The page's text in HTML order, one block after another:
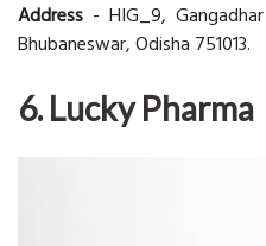
Address - HIG_9,
Bhubaneswar, Odisha 751013.
6. Lucky Pharma